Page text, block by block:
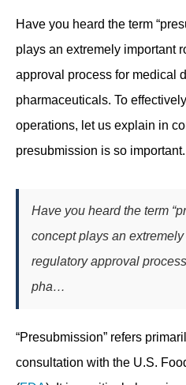
Have you heard the term
plays an extremely important
approval process for medical
pharmaceuticals. To
operations, let us explain in
presubmission is so important.
Have you heard the term
concept plays an
regulatory approval
pha…
“Presubmission” refers
consultation with the U.S.